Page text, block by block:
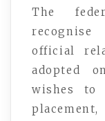
The
official
adopted
wishes to